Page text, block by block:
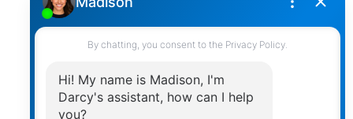
© 2026 Darcy Reddicopp. All rights reserved. |
Privacy Policy|Real Estate Websites by myRealPage